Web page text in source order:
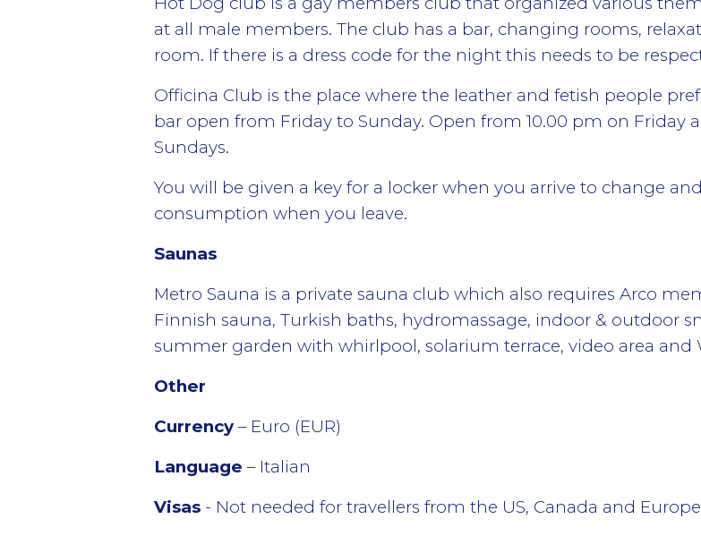
at all male members. The club has a bar, changing rooms,
room. If there is a dress code for the night this needs to be
Officina Club is the place where the leather and fetish people
bar open from Friday to Sunday. Open from 10.00 pm on Friday
Sundays.
You will be given a key for a locker when you arrive to change
consumption when you leave.
Saunas
Metro Sauna is a private sauna club which also requires Arco
Finnish sauna, Turkish baths, hydromassage, indoor & outdoor
summer garden with whirlpool, solarium terrace, video area and
Other
Currency– Euro (EUR)
Language – Italian
Visas - Not needed for travellers from the US, Canada and Europe